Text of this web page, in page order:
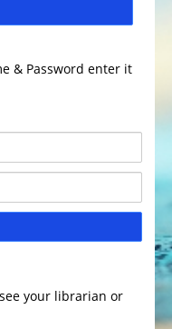
& Password enter it
your librarian or